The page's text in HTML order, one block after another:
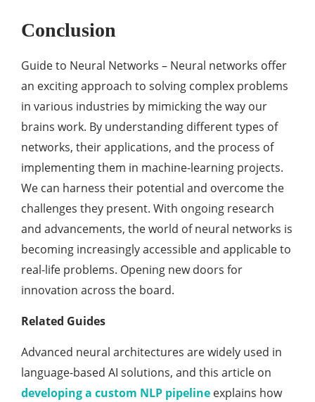
Conclusion
Guide to Neural Networks – Neural networks offer
an exciting approach to solving complex problems
in various industries by mimicking the way our
brains work. By understanding different types of
networks, their applications, and the process of
implementing them in machine-learning projects.
We can harness their potential and overcome the
challenges they present. With ongoing research
and advancements, the world of neural networks is
becoming increasingly accessible and applicable to
real-life problems. Opening new doors for
innovation across the board.
Related Guides
Advanced neural architectures are widely used in
language-based AI solutions, and this article on
developing a custom NLP pipeline explains how